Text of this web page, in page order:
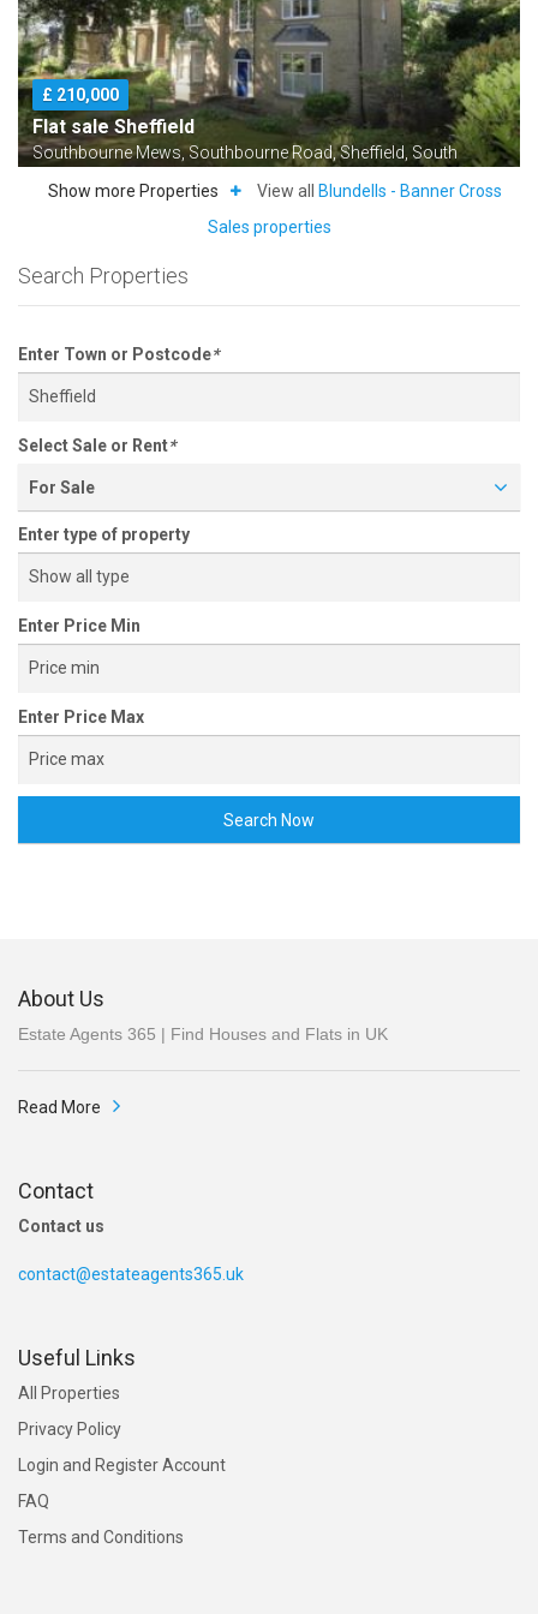
£ 210,000
Flat sale Sheffield
Southbourne Mews, Southbourne Road, Sheffield, South
£ 725,000
Detached house sale Hope Valley
Smalldale, Bradwell, Hope Valley, Derbyshire S33
End terrace house sale Sheffield
Bruce Road, Sheffield, South Yorkshire S11
Show more Properties View all
Blundells - Banner Cross
Sales properties
Search Properties
Enter Town or Postcode*
Select Sale or Rent*
For Sale
Enter type of property
Enter Price Min
Enter Price Max
Search Now
About Us
Estate Agents 365 | Find Houses and Flats in UK
Read More
Contact
Contact us
contact@estateagents365.uk
Useful Links
All Properties
Privacy Policy
Login and Register Account
FAQ
Terms and Conditions